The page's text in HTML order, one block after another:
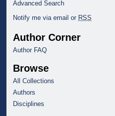
Advanced Search
Notify me via email or RSS
Author Corner
Author FAQ
Browse
All Collections
Authors
Disciplines